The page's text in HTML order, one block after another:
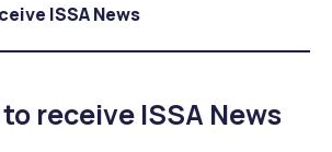
ISSA News
receive ISSA News